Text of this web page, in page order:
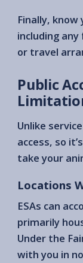
Finally,
including
or travel
Public
Unlike
access, so
take your
Locations
ESAs can
primarily
Under the
with you in